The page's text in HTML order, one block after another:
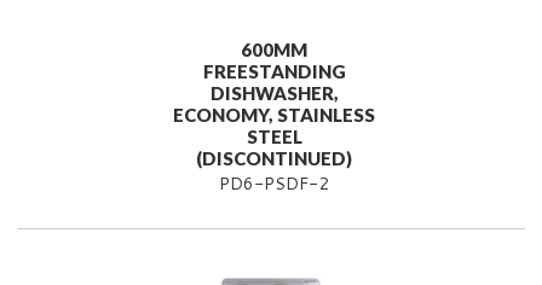
600MM
FREESTANDING
DISHWASHER,
ECONOMY, STAINLESS
STEEL
(DISCONTINUED)
PD6-PSDF-2